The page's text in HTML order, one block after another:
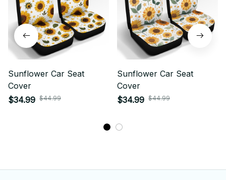
Sunflower Car Seat
Cover
$34.99 $44.99
Sunflower Car Seat
Cover
$34.99 $44.99